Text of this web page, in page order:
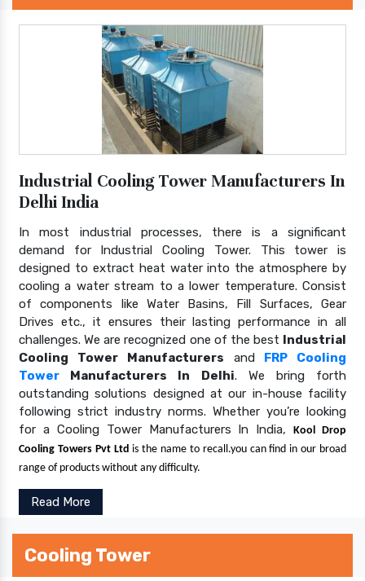
Industrial Cooling Tower Manufacturers In
Delhi India
In most industrial processes, there is a significant
demand for Industrial Cooling Tower. This tower is
designed to extract heat water into the atmosphere by
cooling a water stream to a lower temperature. Consist
of components like Water Basins, Fill Surfaces, Gear
Drives etc., it ensures their lasting performance in all
challenges. We are recognized one of the best Industrial
Cooling Tower Manufacturers and
FRP Cooling
Tower Manufacturers In Delhi. We bring forth
outstanding solutions designed at our in-house facility
following strict industry norms. Whether you’re looking
for a Cooling Tower Manufacturers In India,Kool Drop
Cooling Towers Pvt Ltd is the name to recall.you can find in our broad
range of products without any difficulty.
Read More
Cooling Tower